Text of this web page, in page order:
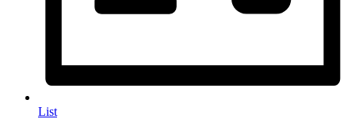
List